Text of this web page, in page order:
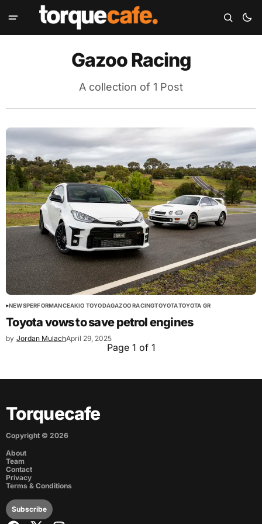
Gazoo Racing
A collection of 1 Post
NEWSPERFORMANCEAKIO TOYODAGAZOO RACINGTOYOTATOYOTA GR
Toyota vows to save petrol engines
by Jordan MulachApril 29, 2025
Page 1 of 1
Torquecafe
Copyright © 2026
About
Team
Contact
Privacy
Terms & Conditions
Subscribe